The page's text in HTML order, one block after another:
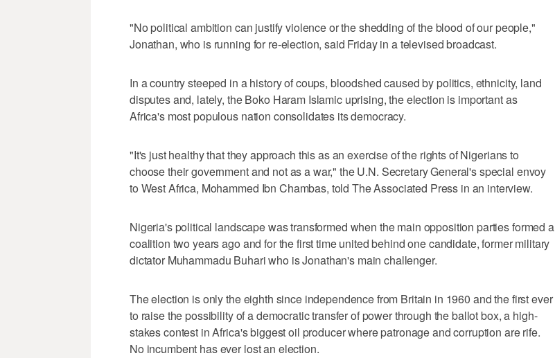
"No political ambition can justify violence or the shedding of the blood of our people,"
Jonathan, who is running for re-election, said Friday in a televised broadcast.
In a country steeped in a history of coups, bloodshed caused by politics, ethnicity, land
disputes and, lately, the Boko Haram Islamic uprising, the election is important as
Africa's most populous nation consolidates its democracy.
"It's just healthy that they approach this as an exercise of the rights of Nigerians to
choose their government and not as a war," the U.N. Secretary General's special envoy
to West Africa, Mohammed Ibn Chambas, told The Associated Press in an interview.
Nigeria's political landscape was transformed when the main opposition parties formed a
coalition two years ago and for the first time united behind one candidate, former military
dictator Muhammadu Buhari who is Jonathan's main challenger.
The election is only the eighth since independence from Britain in 1960 and the first ever
to raise the possibility of a democratic transfer of power through the ballot box, a high-
stakes contest in Africa's biggest oil producer where patronage and corruption are rife.
No incumbent has ever lost an election.